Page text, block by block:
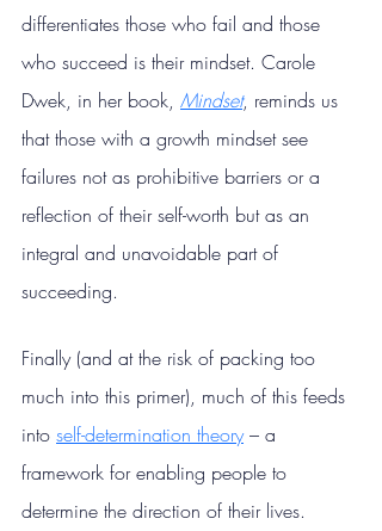
differentiates those who fail and those
who succeed is their mindset. Carole
Dwek, in her book, Mindset, reminds us
that those with a growth mindset see
failures not as prohibitive barriers or a
reflection of their self-worth but as an
integral and unavoidable part of
succeeding.
Finally (and at the risk of packing too
much into this primer), much of this feeds
into self-determination theory – a
framework for enabling people to
determine the direction of their lives.